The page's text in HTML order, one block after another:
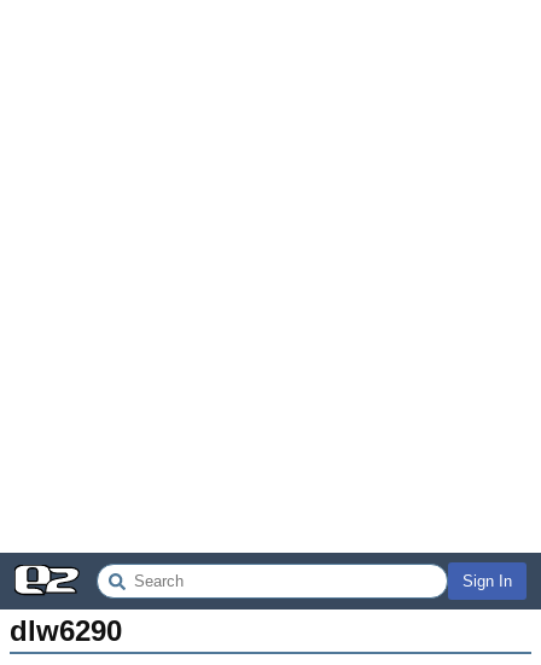
Sign In
dlw6290